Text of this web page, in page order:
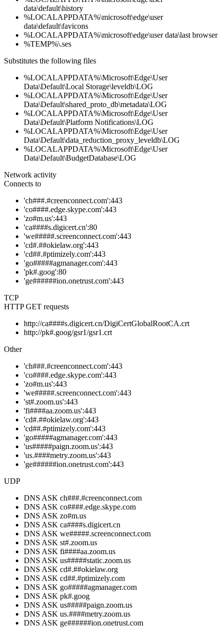
data\default\history
%LOCALAPPDATA%\microsoft\edge\user
data\default\favicons
%LOCALAPPDATA%\microsoft\edge\user data\last browser
%TEMP%\.ses
Substitutes the following files
%LOCALAPPDATA%\Microsoft\Edge\User
Data\Default\Local Storage\leveldb\LOG
%LOCALAPPDATA%\Microsoft\Edge\User
Data\Default\shared_proto_db\metadata\LOG
%LOCALAPPDATA%\Microsoft\Edge\User
Data\Default\Platform Notifications\LOG
%LOCALAPPDATA%\Microsoft\Edge\User
Data\Default\data_reduction_proxy_leveldb\LOG
%LOCALAPPDATA%\Microsoft\Edge\User
Data\Default\BudgetDatabase\LOG
Network activity
Connects to
'ch###.#creenconnect.com':443
'co####.edge.skype.com':443
'zo#m.us':443
'ca####s.digicert.cn':80
'we#####.screenconnect.com':443
'cd#.##okielaw.org':443
'cd##.#ptimizely.com':443
'go#####agmanager.com':443
'pk#.goog':80
'ge######ion.onetrust.com':443
TCP
HTTP GET requests
http://ca####s.digicert.cn/DigiCertGlobalRootCA.crt
http://pk#.goog/gsr1/gsr1.crt
Other
'ch###.#creenconnect.com':443
'co####.edge.skype.com':443
'zo#m.us':443
'we#####.screenconnect.com':443
'st#.zoom.us':443
'fi####aa.zoom.us':443
'cd#.##okielaw.org':443
'cd##.#ptimizely.com':443
'go#####agmanager.com':443
'us#####paign.zoom.us':443
'us.####metry.zoom.us':443
'ge######ion.onetrust.com':443
UDP
DNS ASK ch###.#creenconnect.com
DNS ASK co####.edge.skype.com
DNS ASK zo#m.us
DNS ASK ca####s.digicert.cn
DNS ASK we#####.screenconnect.com
DNS ASK st#.zoom.us
DNS ASK fi####aa.zoom.us
DNS ASK us#####static.zoom.us
DNS ASK cd#.##okielaw.org
DNS ASK cd##.#ptimizely.com
DNS ASK go#####agmanager.com
DNS ASK pk#.goog
DNS ASK us#####paign.zoom.us
DNS ASK us.####metry.zoom.us
DNS ASK ge######ion.onetrust.com